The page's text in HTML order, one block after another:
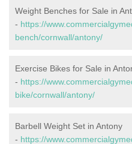
Weight Benches for Sale in
- https://
bench/cornwall/antony/
Exercise Bikes for Sale in
- https://
bike/cornwall/antony/
Barbell Weight Set in Antony
- https://